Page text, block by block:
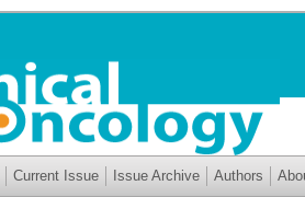
Current Issue Issue Archive Authors